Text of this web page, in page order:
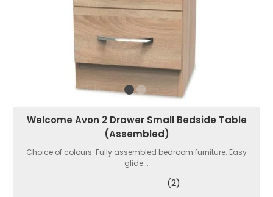
Welcome Avon 2 Drawer Small Bedside Table
(Assembled)
Choice of colours. Fully assembled bedroom furniture. Easy
glide...
(2)